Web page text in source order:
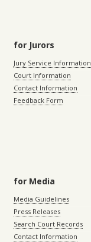
for Jurors
Jury Service Information
Court Information
Contact Information
Feedback Form
for Media
Media Guidelines
Press Releases
Search Court Records
Contact Information